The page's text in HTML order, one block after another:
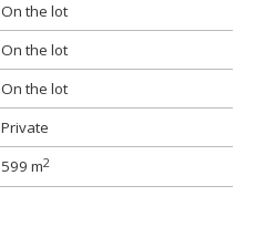
On the lot
On the lot
On the lot
Private
599 m2